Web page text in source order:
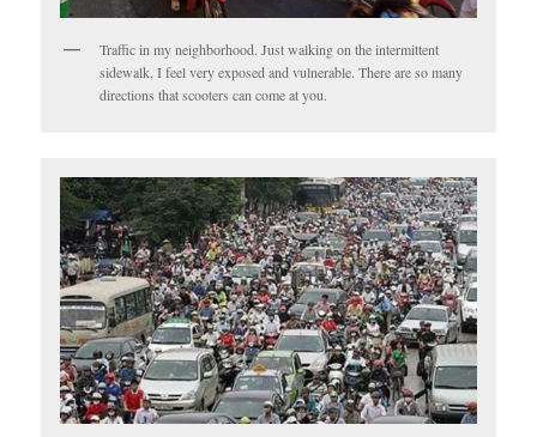
Traffic in my neighborhood. Just walking on the intermittent
sidewalk, I feel very exposed and vulnerable. There are so many
directions that scooters can come at you.